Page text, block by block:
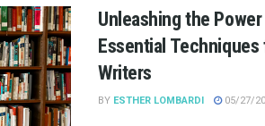
Unleashing the
Essential
Writers
BY ESTHER LOMBARDI 05/27/